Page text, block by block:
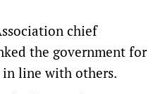
chief
the government for
line with others.